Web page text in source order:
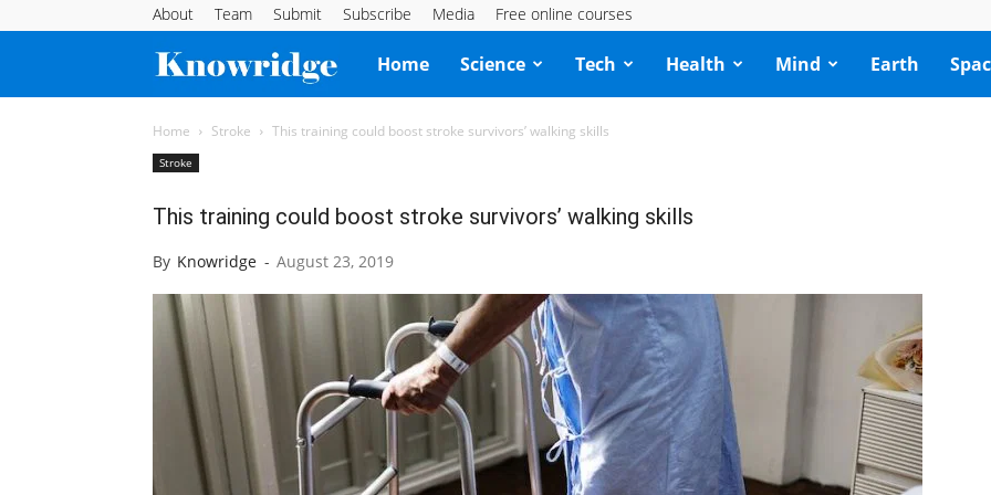
About Team Submit Subscribe Media Free online courses
Knowridge
Science
Home Science Tech Health Mind Earth
Home Stroke This training could boost stroke survivors’ walking skills
Stroke
This training could boost stroke survivors’ walking skills
By Knowridge - August 23, 2019